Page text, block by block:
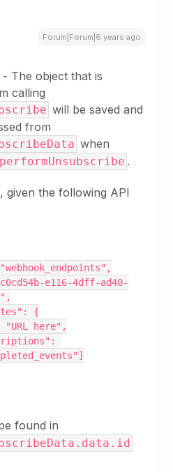
Forum|Forum|6 years ago
- The object that is
calling
will be saved and
from
when
performUnsubscribe .
given the following API
"webhook_endpoints",
{
"URL here",
found in